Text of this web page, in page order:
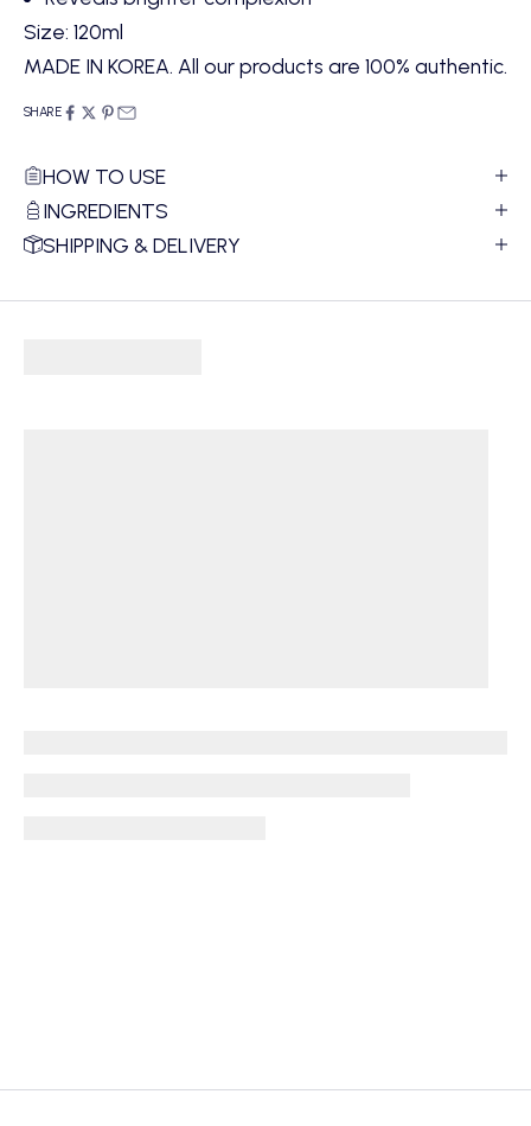
Size: 120ml
MADE IN KOREA. All our products are 100% authentic.
SHARE
HOW TO USE
INGREDIENTS
SHIPPING & DELIVERY